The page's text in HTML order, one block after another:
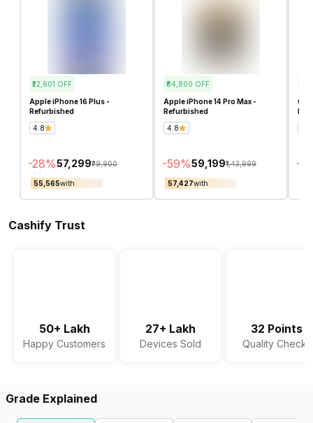
₹22,601 OFF
Apple iPhone 16 Plus -
Refurbished
4.8
-28%₹57,299₹79,900
₹55,565with
₹84,800 OFF
Apple iPhone 14 Pro Max -
Refurbished
4.8
-59%₹59,199₹1,43,999
₹57,427with
-
Cashify Trust
50+ Lakh
Happy Customers
27+ Lakh
Devices Sold
32 Points
Quality Checks
Grade Explained